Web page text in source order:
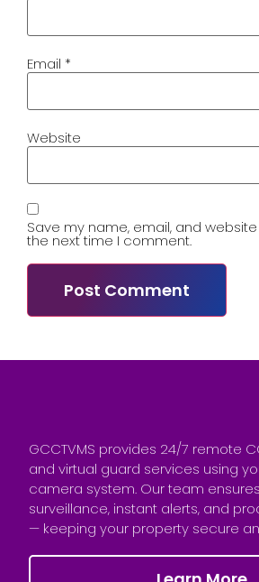
Email *
Website
Save my name, email, and
the next time I comment.
GCCTVMS provides 24/7 remote
and virtual guard services using
camera system. Our team
surveillance, instant alerts, and
— keeping your property secure